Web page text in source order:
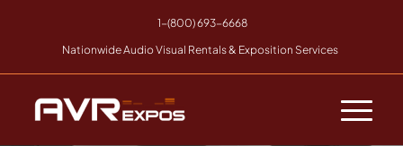
1-(800) 693-6668
Nationwide Audio Visual Rentals & Exposition Services